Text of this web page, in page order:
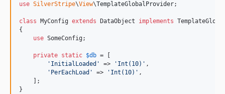
use SilverStripe\View\TemplateGlobalProvider;
class MyConfig extends DataObject implements
{
use SomeConfig;
private static $db = [
' InitialLoaded ' => ' Int(10) ' ,
' PerEachLoad ' => ' Int(10) ' ,
    ];
}